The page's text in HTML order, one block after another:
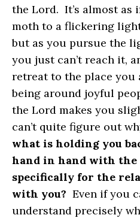
the Lord. It’s almost as
moth to a flickering
but as you pursue the
you just can’t reach it,
retreat to the place you
being around joyful
the Lord makes you
can’t quite figure out
what is holding you
hand in hand with the
specifically for the
with you? Even if you
understand precisely